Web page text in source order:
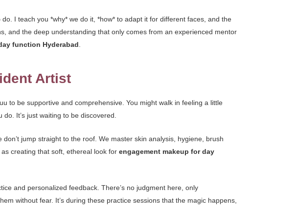
I teach you *why* we do it, *how* to adapt it for different faces, and the
and the deep understanding that only comes from an experienced mentor
function Hyderabad
Artist
to be supportive and comprehensive. You might walk in feeling a little
It’s just waiting to be discovered.
jump straight to the roof. We master skin analysis, hygiene, brush
creating that soft, ethereal look for engagement makeup for day
and personalized feedback. There’s no judgment here, only
without fear. It’s during these practice sessions that the magic happens,